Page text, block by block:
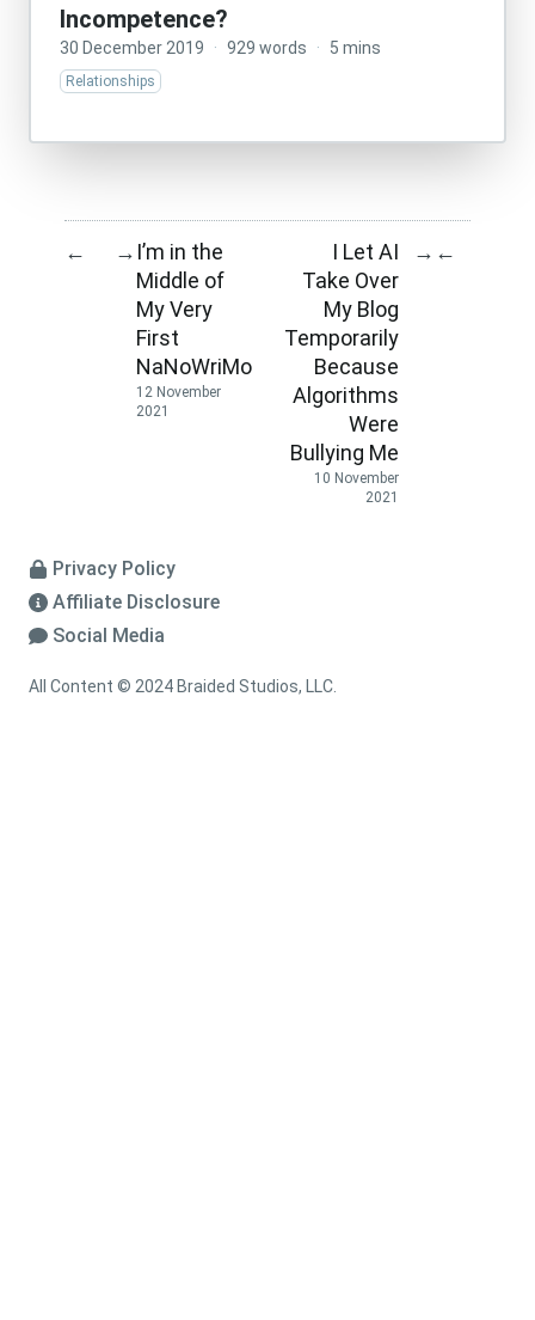
Incompetence?
30 December 2019 · 929 words · 5 mins
Relationships
← → I’m in the
Middle of
My Very
First
NaNoWriMo
12 November
2021
I Let AI
Take Over
My Blog
Temporarily
Because
Algorithms
Were
Bullying Me
10 November
2021
→ ←
Privacy Policy
Affiliate Disclosure
Social Media
All Content © 2024 Braided Studios, LLC.